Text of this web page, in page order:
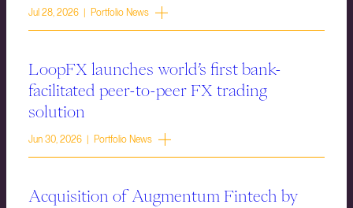
Jul 28, 2026 | Portfolio News
LoopFX launches world’s first bank-
facilitated peer-to-peer FX trading
solution
Jun 30, 2026 | Portfolio News
Acquisition of Augmentum Fintech by